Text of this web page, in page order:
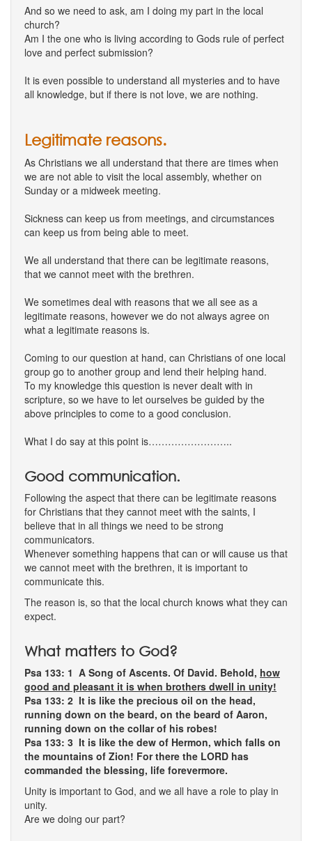
And so we need to ask, am I doing my part in the local
church?
Am I the one who is living according to Gods rule of perfect
love and perfect submission?
It is even possible to understand all mysteries and to have
all knowledge, but if there is not love, we are nothing.
Legitimate reasons.
As Christians we all understand that there are times when
we are not able to visit the local assembly, whether on
Sunday or a midweek meeting.
Sickness can keep us from meetings, and circumstances
can keep us from being able to meet.
We all understand that there can be legitimate reasons,
that we cannot meet with the brethren.
We sometimes deal with reasons that we all see as a
legitimate reasons, however we do not always agree on
what a legitimate reasons is.
Coming to our question at hand, can Christians of one local
group go to another group and lend their helping hand.
To my knowledge this question is never dealt with in
scripture, so we have to let ourselves be guided by the
above principles to come to a good conclusion.
What I do say at this point is……………………..
Good communication.
Following the aspect that there can be legitimate reasons
for Christians that they cannot meet with the saints, I
believe that in all things we need to be strong
communicators.
Whenever something happens that can or will cause us that
we cannot meet with the brethren, it is important to
communicate this.
The reason is, so that the local church knows what they can
expect.
What matters to God?
Psa 133: 1 A Song of Ascents. Of David. Behold, how
good and pleasant it is when brothers dwell in unity!
Psa 133: 2 It is like the precious oil on the head,
running down on the beard, on the beard of Aaron,
running down on the collar of his robes!
Psa 133: 3 It is like the dew of Hermon, which falls on
the mountains of Zion! For there the LORD has
commanded the blessing, life forevermore.
Unity is important to God, and we all have a role to play in
unity.
Are we doing our part?